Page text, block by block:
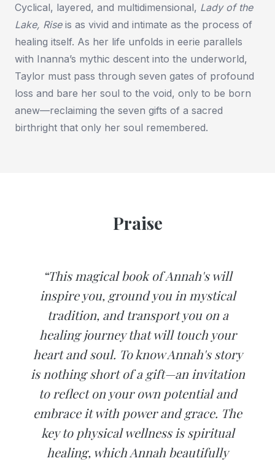
Cyclical, layered, and multidimensional, Lady of the
Lake, Riseis as vivid and intimate as the process of
healing itself. As her life unfolds in eerie parallels
with Inanna’s mythic descent into the underworld,
Taylor must pass through seven gates of profound
loss and bare her soul to the void, only to be born
anew—reclaiming the seven gifts of a sacred
birthright that only her soul remembered.
Praise
“This magical book of Annah's will
inspire you, ground you in mystical
tradition, and transport you on a
healing journey that will touch your
heart and soul. To know Annah's story
is nothing short of a gift—an invitation
to reflect on your own potential and
embrace it with power and grace. The
key to physical wellness is spiritual
healing, which Annah beautifully